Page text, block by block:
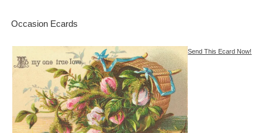
Occasion Ecards
Send This Ecard Now!